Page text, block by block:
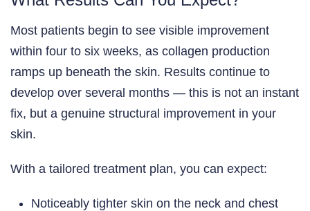
Most patients begin to see visible improvement
within four to six weeks, as collagen production
ramps up beneath the skin. Results continue to
develop over several months — this is not an instant
fix, but a genuine structural improvement in your
skin.
With a tailored treatment plan, you can expect:
Noticeably tighter skin on the neck and chest